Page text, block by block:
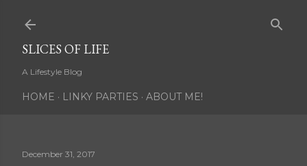
SLICES OF LIFE
A Lifestyle Blog
HOME LINKY PARTIES ABOUT ME!
December 31, 2017